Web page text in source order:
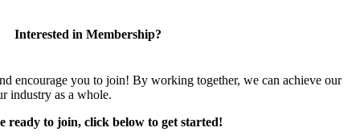
Interested in Membership?
encourage you to join! By working together, we can achieve our
industry as a whole.
ready to join, click below to get started!